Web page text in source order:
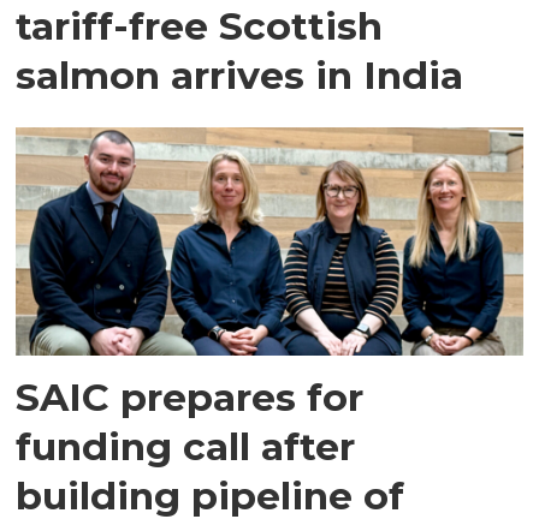
tariff-free Scottish
salmon arrives in India
SAIC prepares for
funding call after
building pipeline of